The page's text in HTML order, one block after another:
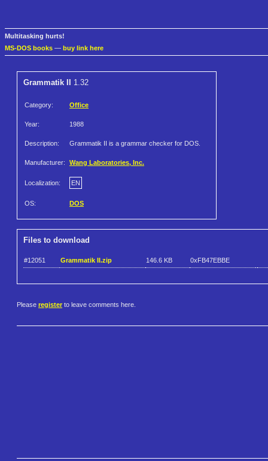
Multitasking hurts!
MS-DOS books — buy link here
Grammatik II 1.32
Category: Office
Year: 1988
Description: Grammatik II is a grammar checker for DOS.
Manufacturer: Wang Laboratories, Inc.
Localization: EN
OS: DOS
Files to download
#12051 Grammatik II.zip 146.6 KB 0xFB47EBBE
Please register to leave comments here.